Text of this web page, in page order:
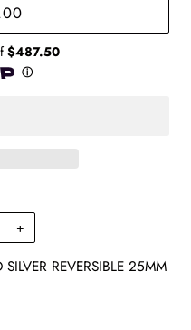
+
REVERSIBLE 25MM